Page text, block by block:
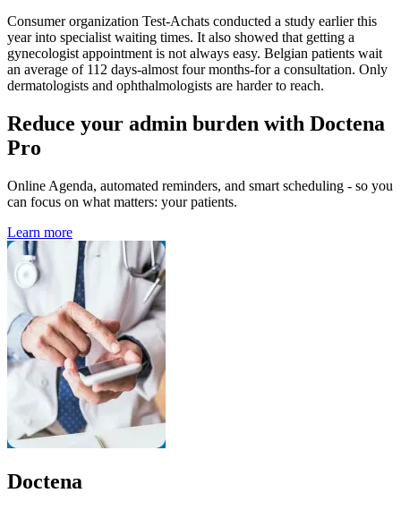
Consumer organization Test-Achats conducted a study earlier this
year into specialist waiting times. It also showed that getting a
gynecologist appointment is not always easy. Belgian patients wait
an average of 112 days-almost four months-for a consultation. Only
dermatologists and ophthalmologists are harder to reach.
Reduce your admin burden with Doctena
Pro
Online Agenda, automated reminders, and smart scheduling - so you
can focus on what matters: your patients.
Learn more
Doctena